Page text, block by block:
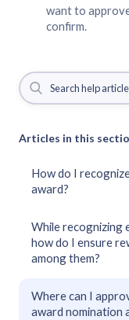
want to
confirm.
Articles in this
How do I
award?
While recognizing
how do I ensure
among them?
Where can I
award nomination